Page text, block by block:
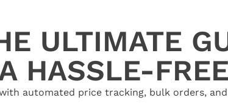
ULTIMATE
HASSLE-FREE
automated price tracking, bulk orders,